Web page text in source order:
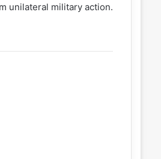
unilateral military action.